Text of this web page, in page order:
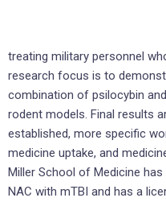
treating military personnel
research focus is to
combination of psilocybin
rodent models. Final results
established, more specific
medicine uptake, and
Miller School of Medicine
NAC with mTBI and has a